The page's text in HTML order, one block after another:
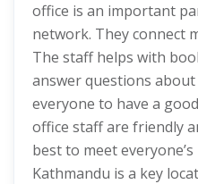
office is an important
network. They connect
The staff helps with
answer questions
everyone to have a
office staff are friendly
best to meet
Kathmandu is a key